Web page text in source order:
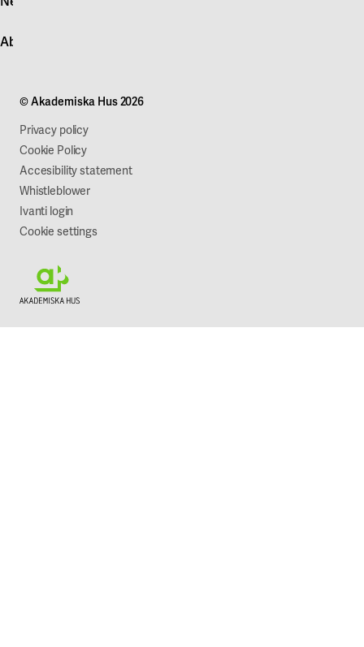
Quick fault report
For suppliers
Press and media
About Akademiska Hus
Work with us
Sustainability
© Akademiska Hus 2026
Privacy policy
Cookie Policy
Accesibility statement
Whistleblower
Ivanti login
Cookie settings